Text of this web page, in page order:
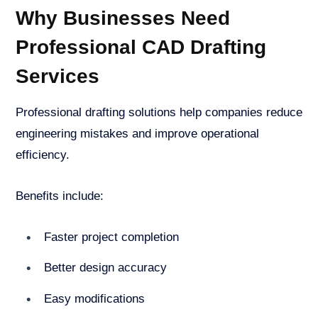
Why Businesses Need
Professional CAD Drafting
Services
Professional drafting solutions help companies reduce
engineering mistakes and improve operational
efficiency.
Benefits include:
Faster project completion
Better design accuracy
Easy modifications